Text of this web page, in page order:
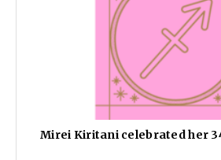
Mirei Kiritani celebrated her